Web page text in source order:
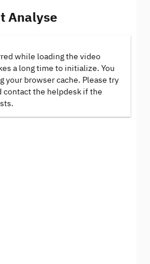
Analyse
while loading the video
a long time to initialize. You
your browser cache. Please try
contact the helpdesk if the